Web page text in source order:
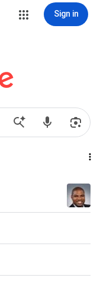
Sign in